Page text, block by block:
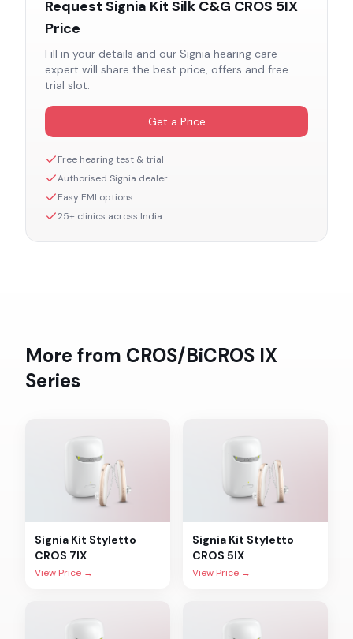
Request Signia Kit Silk C&G CROS 5IX
Price
Fill in your details and our Signia hearing care
expert will share the best price, offers and free
trial slot.
Get a Price
Free hearing test & trial
Authorised Signia dealer
Easy EMI options
25+ clinics across India
More from CROS/BiCROS IX
Series
Signia Kit Styletto
CROS 7IX
View Price →
Signia Kit Styletto
CROS 5IX
View Price →